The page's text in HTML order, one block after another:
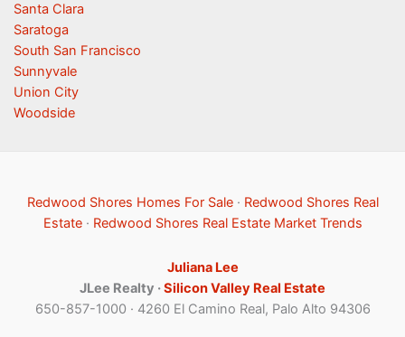
Santa Clara
Saratoga
South San Francisco
Sunnyvale
Union City
Woodside
Redwood Shores Homes For Sale· Redwood Shores Real
Estate· Redwood Shores Real Estate Market Trends
Juliana Lee
JLee Realty ·Silicon Valley Real Estate
650-857-1000 · 4260 El Camino Real, Palo Alto 94306